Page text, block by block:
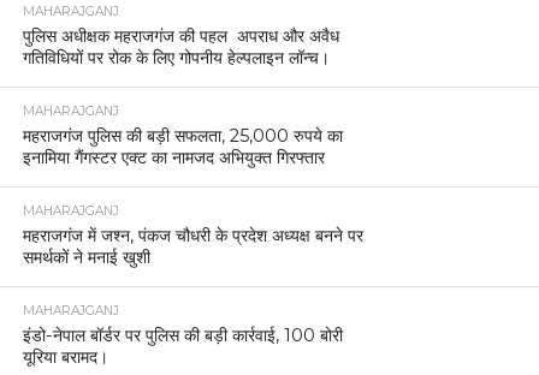
MAHARAJGANJ
पुलिस अधीक्षक महराजगंज की पहल अपराध और अवैध
गतिविधियों पर रोक के लिए गोपनीय हेल्पलाइन लॉन्च।
MAHARAJGANJ
महराजगंज पुलिस की बड़ी सफलता, 25,000 रुपये का
इनामिया गैंगस्टर एक्ट का नामजद अभियुक्त गिरफ्तार
MAHARAJGANJ
महराजगंज में जश्न, पंकज चौधरी के प्रदेश अध्यक्ष बनने पर
समर्थकों ने मनाई खुशी
MAHARAJGANJ
इंडो-नेपाल बॉर्डर पर पुलिस की बड़ी कार्रवाई, 100 बोरी
यूरिया बरामद।